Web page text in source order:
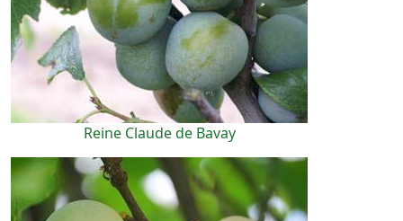
Reine Claude de Bavay